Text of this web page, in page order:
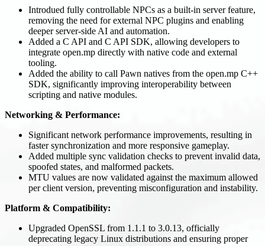
Introdued fully controllable NPCs as a built-in server feature,
removing the need for external NPC plugins and enabling
deeper server-side AI and automation.
Added a C API and C API SDK, allowing developers to
integrate open.mp directly with native code and external
tooling.
Added the ability to call Pawn natives from the open.mp C++
SDK, significantly improving interoperability between
scripting and native modules.
Networking & Performance:
Significant network performance improvements, resulting in
faster synchronization and more responsive gameplay.
Added multiple sync validation checks to prevent invalid data,
spoofed states, and malformed packets.
MTU values are now validated against the maximum allowed
per client version, preventing misconfiguration and instability.
Platform & Compatibility:
Upgraded OpenSSL from 1.1.1 to 3.0.13, officially
deprecating legacy Linux distributions and ensuring proper